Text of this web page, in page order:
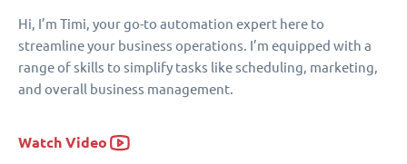
Hi, I’m Timi, your go-to automation expert here to
streamline your business operations. I’m equipped with a
range of skills to simplify tasks like scheduling, marketing,
and overall business management.
Watch Video